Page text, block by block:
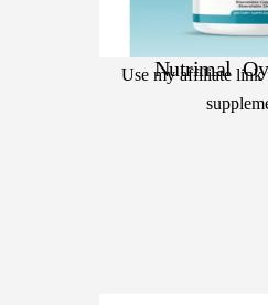
Nutrimal
Use my affiliate link